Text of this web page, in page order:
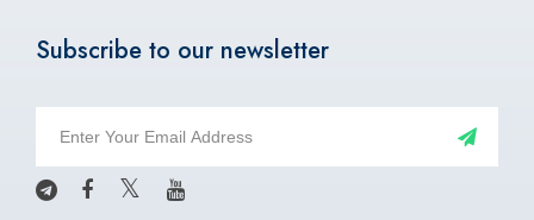
Subscribe to our newsletter